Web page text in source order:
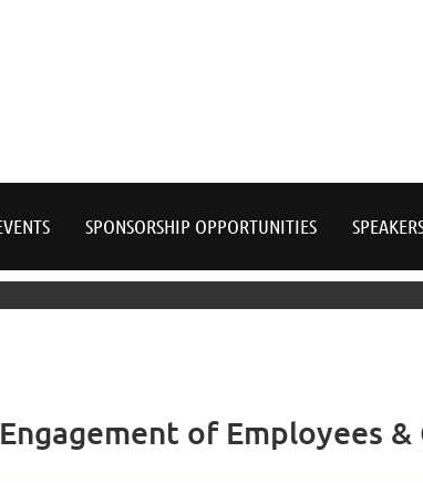
SPONSORSHIP OPPORTUNITIES
≡
of Employees